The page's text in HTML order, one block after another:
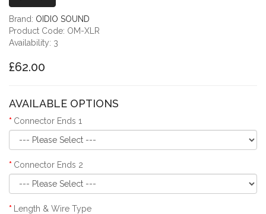
Brand: OIDIO SOUND
Product Code: OM-XLR
Availability: 3
£62.00
AVAILABLE OPTIONS
Connector Ends 1
Connector Ends 2
Length & Wire Type